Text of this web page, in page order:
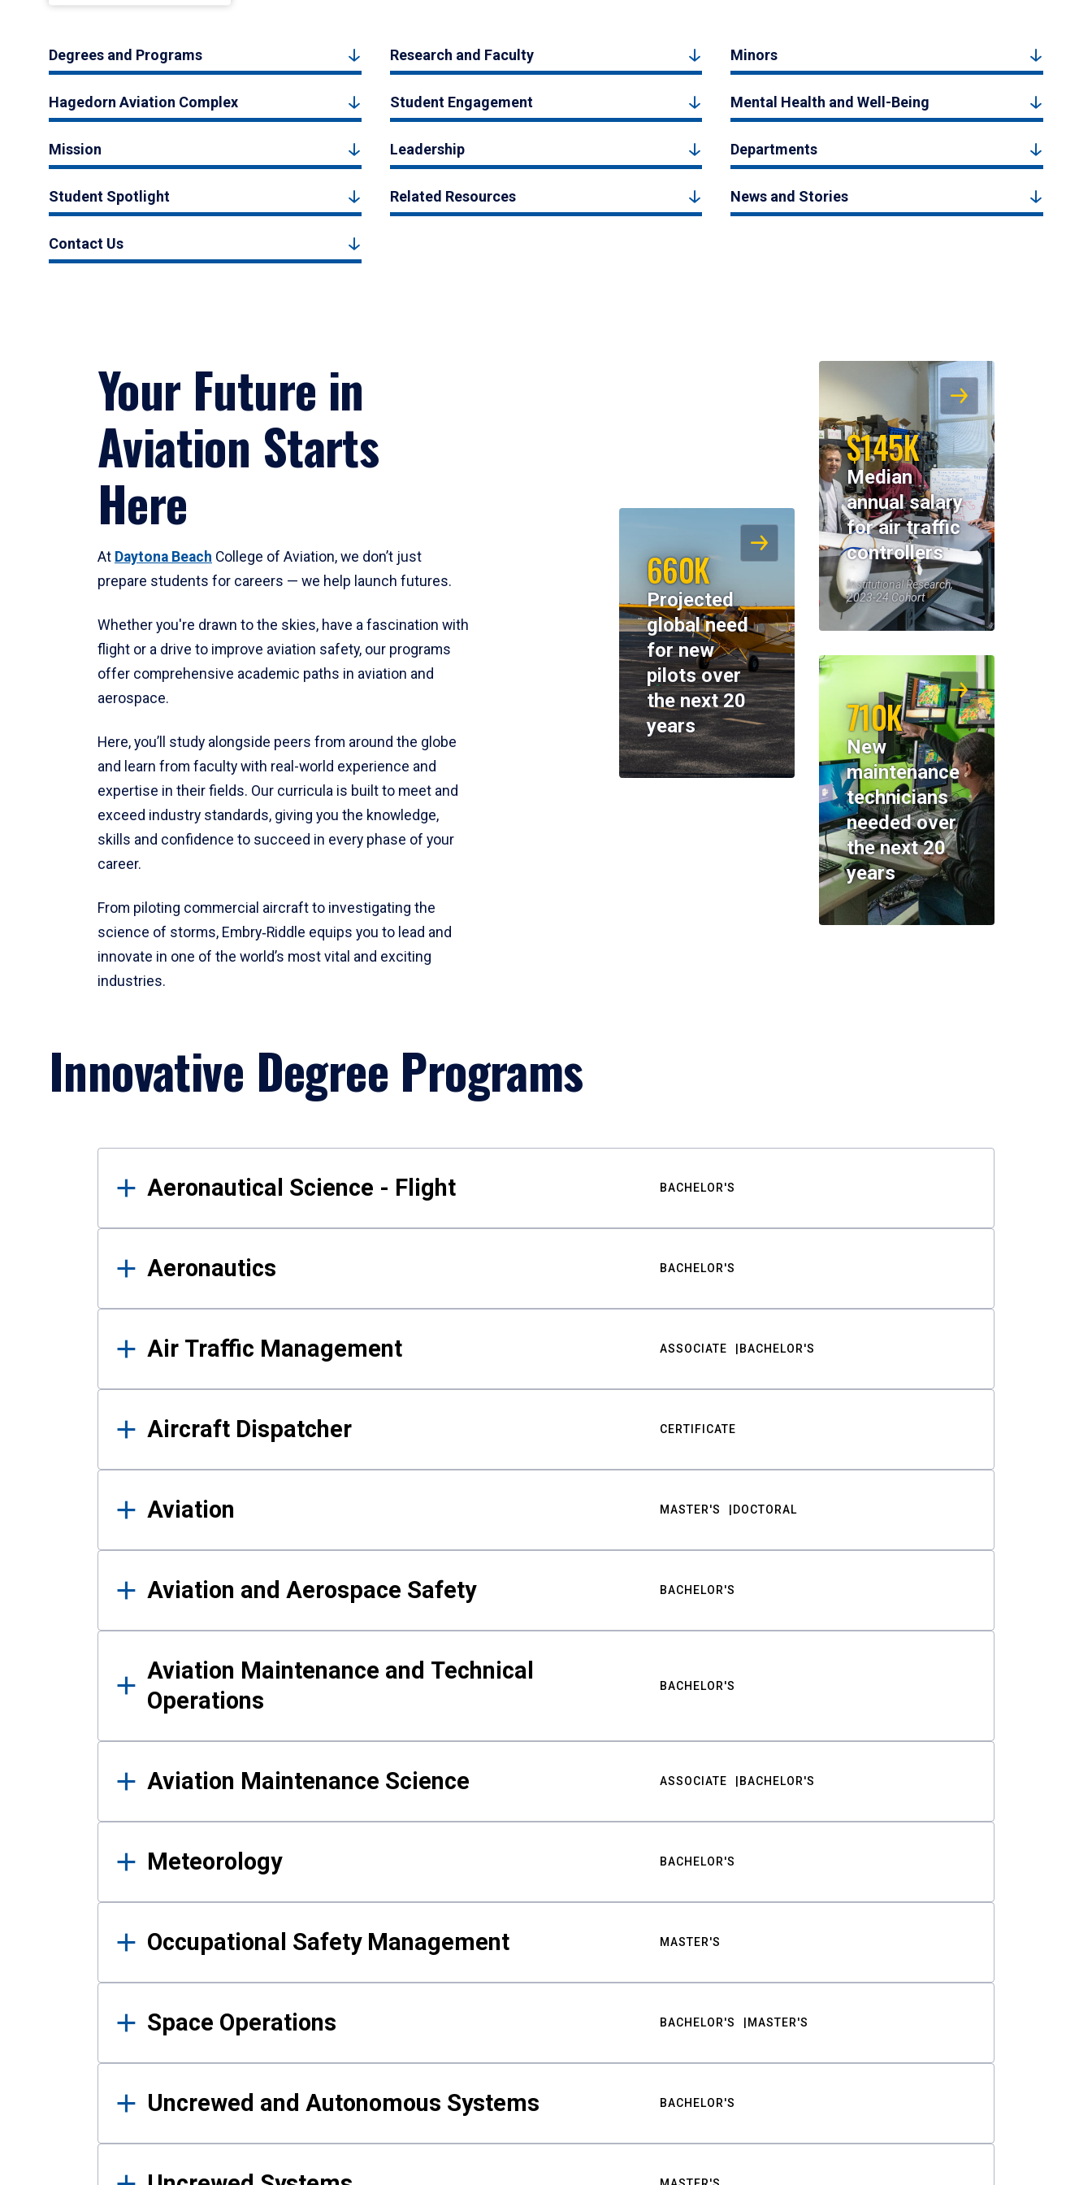
Degrees and Programs Research and Faculty Minors
Hagedorn Aviation Complex Student Engagement Mental Health and Well-Being
Mission Leadership Departments
Student Spotlight Related Resources News and Stories
Contact Us
Your Future in
Aviation Starts
Here
At Daytona Beach College of Aviation, we don’t just
prepare students for careers — we help launch futures.
Whether you're drawn to the skies, have a fascination with
flight or a drive to improve aviation safety, our programs
offer comprehensive academic paths in aviation and
aerospace.
Here, you’ll study alongside peers from around the globe
and learn from faculty with real-world experience and
expertise in their fields. Our curricula is built to meet and
exceed industry standards, giving you the knowledge,
skills and confidence to succeed in every phase of your
career.
From piloting commercial aircraft to investigating the
science of storms, Embry‑Riddle equips you to lead and
innovate in one of the world’s most vital and exciting
industries.
$145K
Median
annual salary
for air traffic
controllers
Institutional Research,
2023-24 Cohort
660K
Projected
global need
for new
pilots over
the next 20
years
710K
New
maintenance
technicians
needed over
the next 20
years
Innovative Degree Programs
Results
Aeronautical Science - Flight BACHELOR'S
Aeronautics BACHELOR'S
Air Traffic Management ASSOCIATE BACHELOR'S
Aircraft Dispatcher CERTIFICATE
Aviation MASTER'S DOCTORAL
Aviation and Aerospace Safety BACHELOR'S
Aviation Maintenance and Technical
Operations
BACHELOR'S
Aviation Maintenance Science ASSOCIATE BACHELOR'S
Meteorology BACHELOR'S
Occupational Safety Management MASTER'S
Space Operations BACHELOR'S MASTER'S
Uncrewed and Autonomous Systems BACHELOR'S